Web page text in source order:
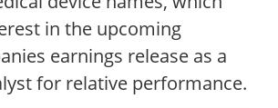
in the upcoming
earnings release as a
for relative performance.